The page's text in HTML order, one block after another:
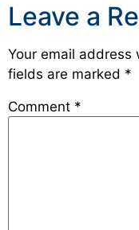
Leave a
Your email address
fields are marked *
Comment *